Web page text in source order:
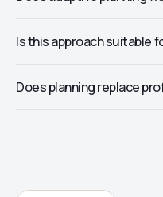
No. It strengthens alignment
Is this approach suitable
Yes, though depth may vary
Does planning replace